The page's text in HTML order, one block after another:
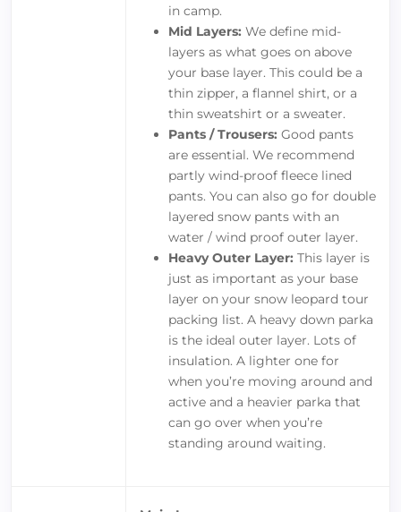
in camp.
Mid Layers: We define mid-
layers as what goes on above
your base layer. This could be a
thin zipper, a flannel shirt, or a
thin sweatshirt or a sweater.
Pants / Trousers: Good pants
are essential. We recommend
partly wind-proof fleece lined
pants. You can also go for double
layered snow pants with an
water / wind proof outer layer.
Heavy Outer Layer: This layer is
just as important as your base
layer on your snow leopard tour
packing list. A heavy down parka
is the ideal outer layer. Lots of
insulation. A lighter one for
when you’re moving around and
active and a heavier parka that
can go over when you’re
standing around waiting.